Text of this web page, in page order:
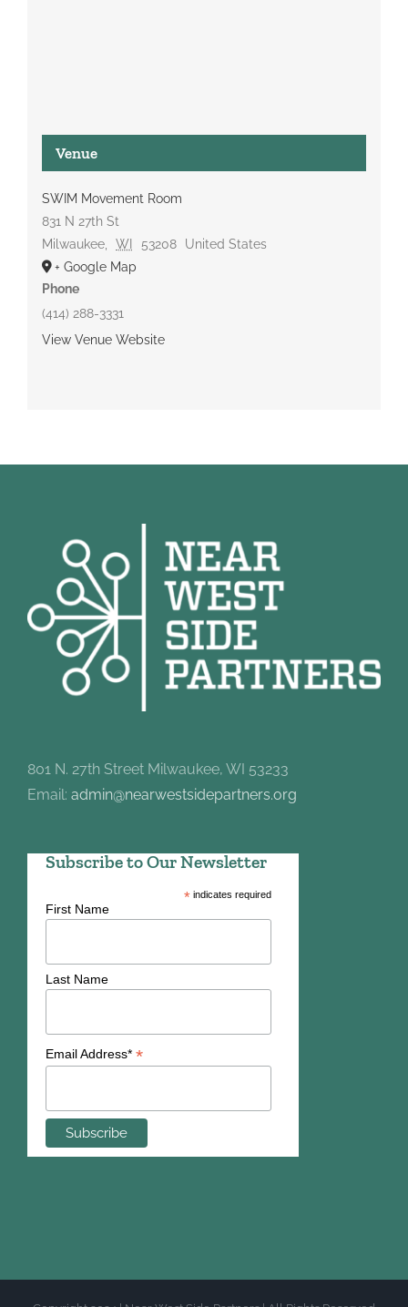
Venue
SWIM Movement Room
831 N 27th St
Milwaukee, WI 53208
United States
+ Google Map
Phone
(414) 288-3331
View Venue Website
801 N. 27th Street Milwaukee, WI 53233
Email: admin@nearwestsidepartners.org
Subscribe to Our Newsletter
*indicates required
First Name
Last Name
Email Address* *